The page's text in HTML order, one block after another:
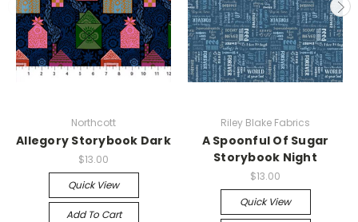
Northcott
Allegory Storybook Dark
$13.00
Quick View
Add To Cart
Riley Blake Fabrics
A Spoonful Of Sugar
Storybook Night
$13.00
Quick View